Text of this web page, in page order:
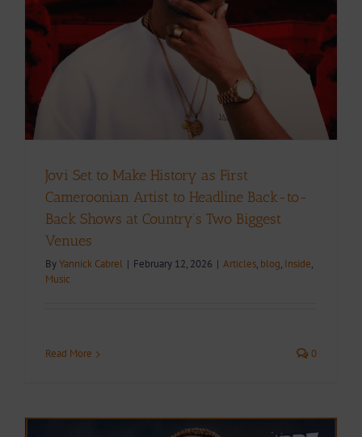
Jovi Set to Make History as First
Cameroonian Artist to Headline Back-to-
Back Shows at Country’s Two Biggest
Venues
ByYannick Cabrel | February 12, 2026 | Articles, blog, Inside,
Music
Read More 0